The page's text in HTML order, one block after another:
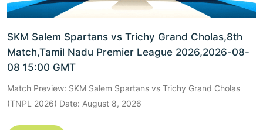
SKM Salem Spartans vs Trichy Grand Cholas,8th
Match,Tamil Nadu Premier League 2026,2026-08-
08 15:00 GMT
Match Preview: SKM Salem Spartans vs Trichy Grand Cholas
(TNPL 2026) Date: August 8, 2026